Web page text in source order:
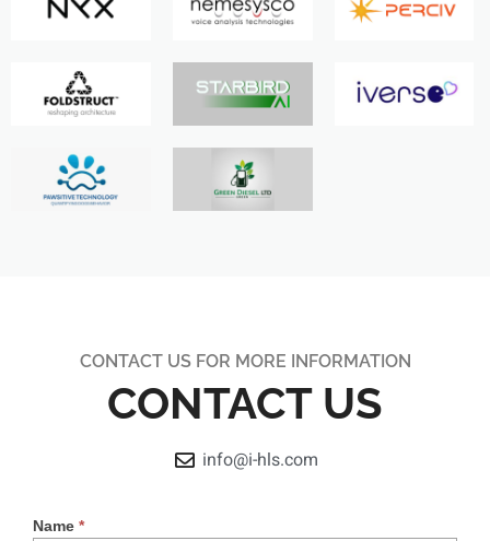
CONTACT US FOR MORE INFORMATION
CONTACT US
info@i-hls.com
Contact
Name *